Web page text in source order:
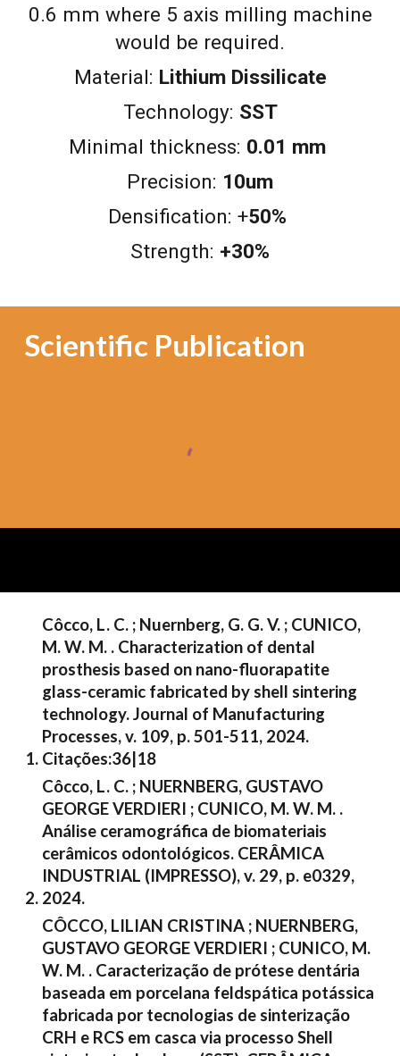
0.6 mm where 5 axis milling machine
would be required.
Material: Lithium Dissilicate
Technology: SST
Minimal thickness: 0.01 mm
Precision: 10um
Densification: +50%
Strength: +30%
Scientific Publication
Côcco, L. C. ; Nuernberg, G. G. V. ; CUNICO,
M. W. M. . Characterization of dental
prosthesis based on nano-fluorapatite
glass-ceramic fabricated by shell sintering
technology. Journal of Manufacturing
Processes, v. 109, p. 501-511, 2024.
Citações:36|18
Côcco, L. C. ; NUERNBERG, GUSTAVO
GEORGE VERDIERI ; CUNICO, M. W. M. .
Análise ceramográfica de biomateriais
cerâmicos odontológicos. CERÂMICA
INDUSTRIAL (IMPRESSO), v. 29, p. e0329,
2024.
CÔCCO, LILIAN CRISTINA ; NUERNBERG,
GUSTAVO GEORGE VERDIERI ; CUNICO, M.
W. M. . Caracterização de prótese dentária
baseada em porcelana feldspática potássica
fabricada por tecnologias de sinterização
CRH e RCS em casca via processo Shell